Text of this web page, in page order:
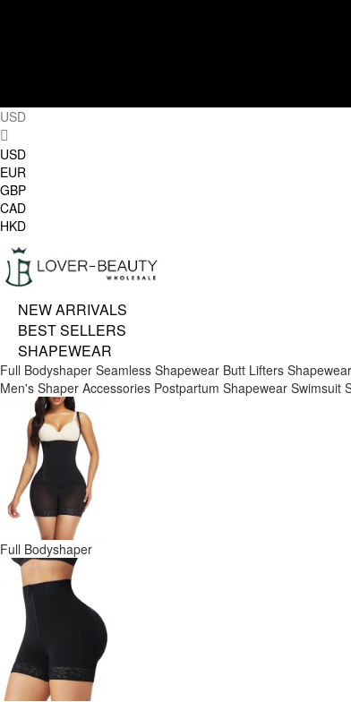
USD
USD
EUR
GBP
CAD
HKD
NEW ARRIVALS
BEST SELLERS
SHAPEWEAR
Full Bodyshaper Seamless Shapewear Butt Lifters
Men's Shaper Accessories Postpartum Shapewear Swimsuit
Full Bodyshaper